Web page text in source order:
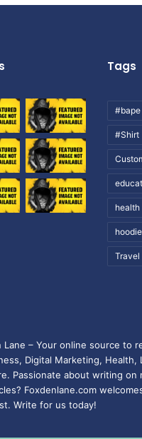
Tags
#Shirt
health
hoodie
Travel
Lane – Your online source to
Digital Marketing, Health,
Passionate about writing on
Foxdenlane.com
Write for us today!